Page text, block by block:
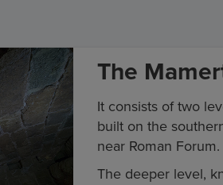
The
It consists of two
built on the
near Roman Forum.
The deeper level,